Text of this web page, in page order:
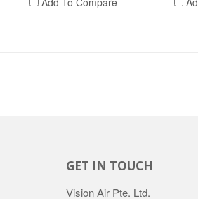
GET IN TOUCH
Vision Air Pte. Ltd.